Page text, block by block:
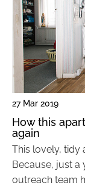
27 Mar 2019
How this
again
This lovely, tidy
Because, just a
outreach team